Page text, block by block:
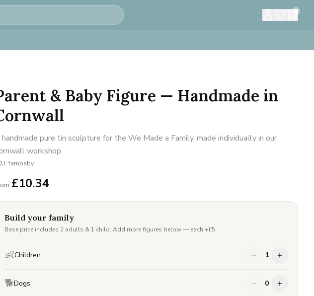
0
& Baby Figure — Handmade in
pure tin sculpture for the We Made a Family, made individually in our
workshop.
fambaby
£10.34
Build your family
Base price includes 2 adults & 1 child. Add more figures below — each +£5.
👶Children 1
🐕Dogs 0